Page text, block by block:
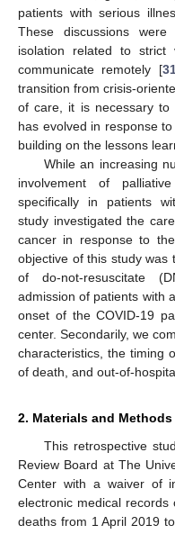
patients with serious
These discussions
isolation related to strict
communicate remotely [
transition from crisis-
of care, it is necessary to
has evolved in response
building on the lessons
While an increasing
involvement of
specifically in patients
study investigated the
cancer in response to
objective of this study was
of do-not-resuscitate
admission of patients with
onset of the COVID-19
center. Secondarily, we
characteristics, the timing
of death, and out-of-
2. Materials and Methods
This retrospective
Review Board at The
Center with a waiver of
electronic medical
deaths from 1 April 2019